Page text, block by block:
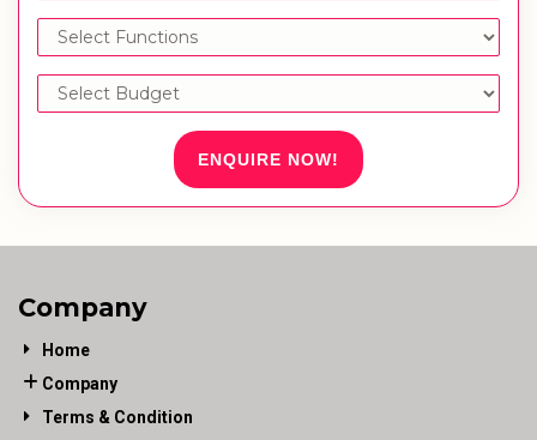
ENQUIRE NOW!
Company
Home
Company
Terms & Condition